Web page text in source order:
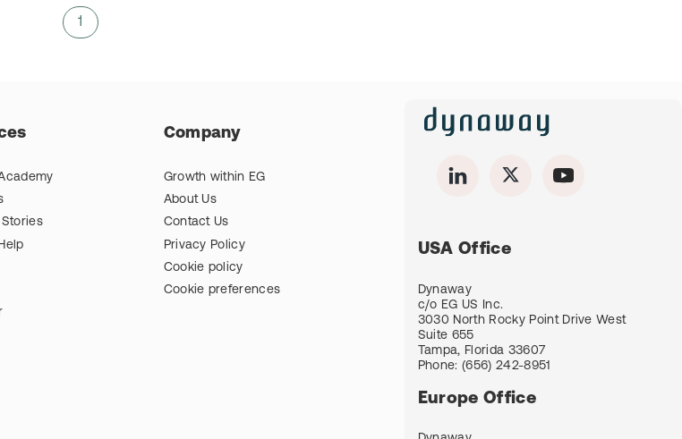
1
Company
Growth within EG
About Us
Contact Us
Privacy Policy
Cookie policy
Cookie preferences
USA Office
Dynaway
c/o EG US Inc.
3030 North Rocky Point Drive West
Suite 655
Tampa, Florida 33607
Phone:(656) 242-8951
Europe Office